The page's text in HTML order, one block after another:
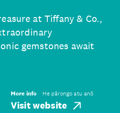
at Tiffany & Co.,
gemstones await
More info He pārongo atu anō
Visit website